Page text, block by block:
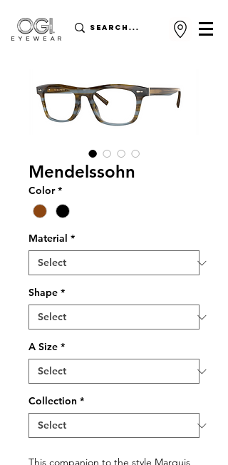
Mendelssohn
Color *
Material *
Shape *
A Size *
Collection *
This companion to the style Marquis